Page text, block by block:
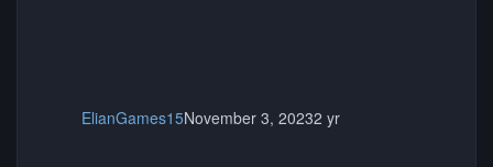
ElianGames15November 3, 20232 yr